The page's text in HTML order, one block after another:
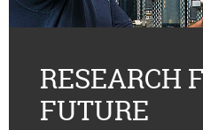
RESEARCH
FUTURE